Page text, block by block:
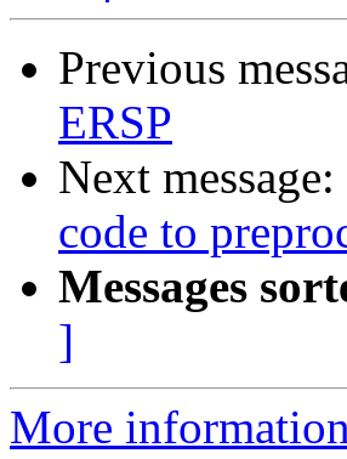
Previous
ERSP
Next message:
code to
Messages
]
More